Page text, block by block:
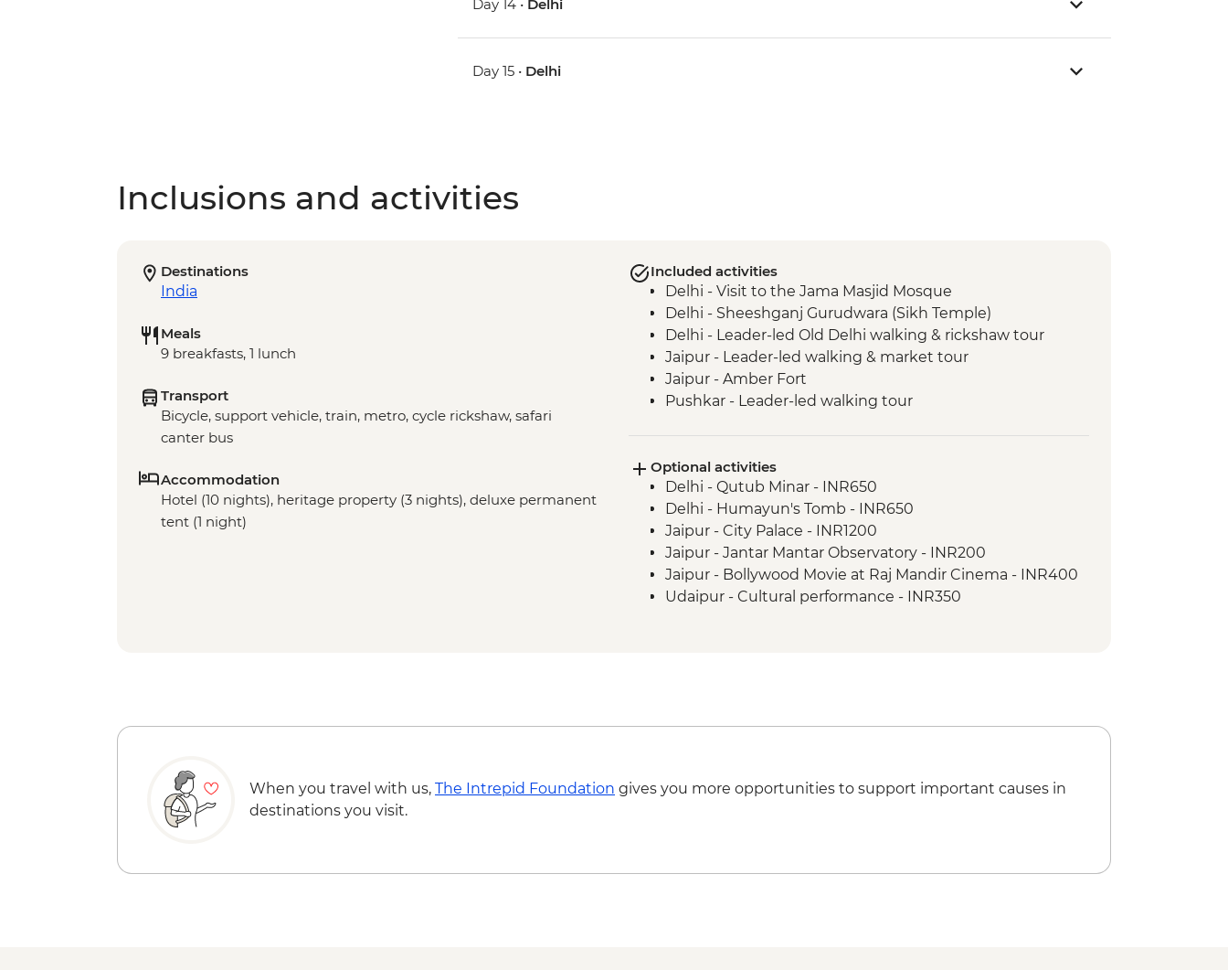
Day 14 • Delhi
Day 15 • Delhi
Inclusions and activities
Destinations
India
Meals
9 breakfasts, 1 lunch
Transport
Bicycle, support vehicle, train, metro, cycle rickshaw, safari
canter bus
Accommodation
Hotel (10 nights), heritage property (3 nights), deluxe permanent
tent (1 night)
Included activities
Delhi - Visit to the Jama Masjid Mosque
Delhi - Sheeshganj Gurudwara (Sikh Temple)
Delhi - Leader-led Old Delhi walking & rickshaw tour
Jaipur - Leader-led walking & market tour
Jaipur - Amber Fort
Pushkar - Leader-led walking tour
Bundi - Bundi Palace
Ranthambhore National Park - Morning Wildlife Safari
Madhogarh - Leader-led village walk
Agra - Taj Mahal
Agra - Agra Fort
Optional activities
Delhi - Qutub Minar - INR650
Delhi - Humayun's Tomb - INR650
Jaipur - City Palace - INR1200
Jaipur - Jantar Mantar Observatory - INR200
Jaipur - Bollywood Movie at Raj Mandir Cinema - INR400
Udaipur - Cultural performance - INR350
When you travel with us, The Intrepid Foundation gives you more opportunities to support important causes in
destinations you visit.